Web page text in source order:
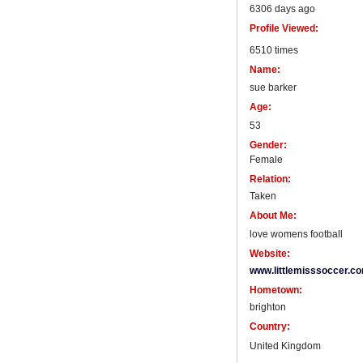
6306 days ago
Profile Viewed:
6510 times
Name:
sue barker
Age:
53
Gender:
Female
Relation:
Taken
About Me:
love womens football
Website:
Hometown:
brighton
Country:
United Kingdom